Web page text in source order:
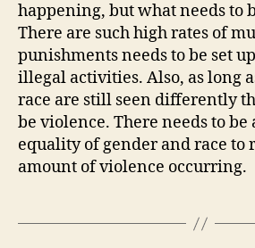
happening, but what needs to
There are such high rates of
punishments needs to be set
illegal activities. Also, as long
race are still seen differently
be violence. There needs to be
equality of gender and race to
amount of violence occurring.